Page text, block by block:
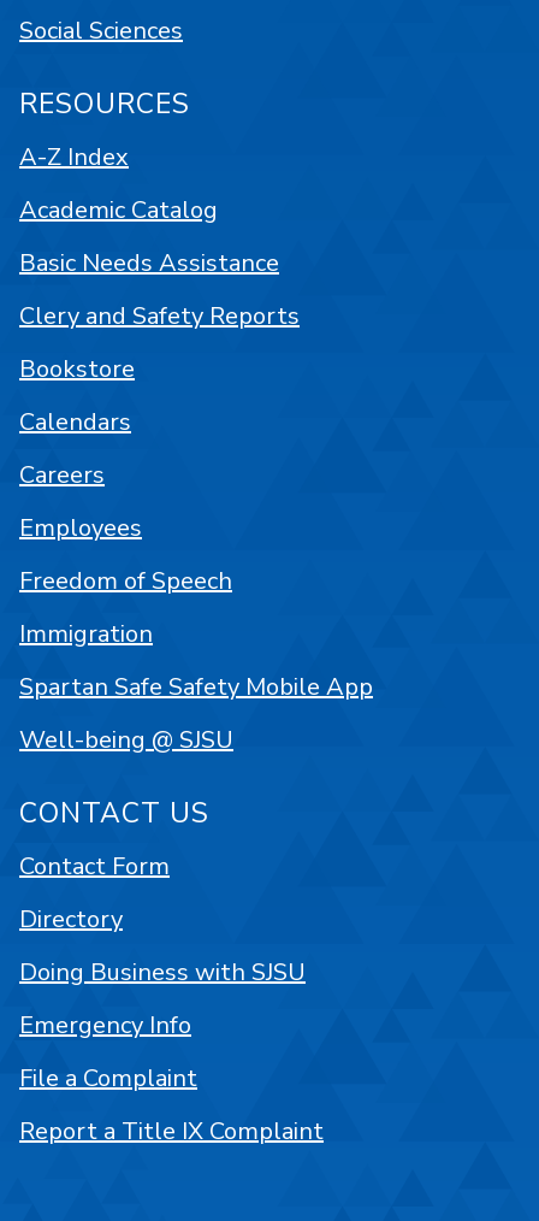
Social Sciences
RESOURCES
A-Z Index
Academic Catalog
Basic Needs Assistance
Clery and Safety Reports
Bookstore
Calendars
Careers
Employees
Freedom of Speech
Immigration
Spartan Safe Safety Mobile App
Well-being @ SJSU
CONTACT US
Contact Form
Directory
Doing Business with SJSU
Emergency Info
File a Complaint
Report a Title IX Complaint